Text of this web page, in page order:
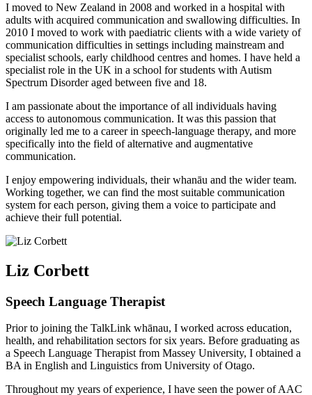
I moved to New Zealand in 2008 and worked in a hospital with
adults with acquired communication and swallowing difficulties. In
2010 I moved to work with paediatric clients with a wide variety of
communication difficulties in settings including mainstream and
specialist schools, early childhood centres and homes. I have held a
specialist role in the UK in a school for students with Autism
Spectrum Disorder aged between five and 18.
I am passionate about the importance of all individuals having
access to autonomous communication. It was this passion that
originally led me to a career in speech-language therapy, and more
specifically into the field of alternative and augmentative
communication.
I enjoy empowering individuals, their whanāu and the wider team.
Working together, we can find the most suitable communication
system for each person, giving them a voice to participate and
achieve their full potential.
Liz Corbett
Speech Language Therapist
Prior to joining the TalkLink whānau, I worked across education,
health, and rehabilitation sectors for six years. Before graduating as
a Speech Language Therapist from Massey University, I obtained a
BA in English and Linguistics from University of Otago.
Throughout my years of experience, I have seen the power of AAC